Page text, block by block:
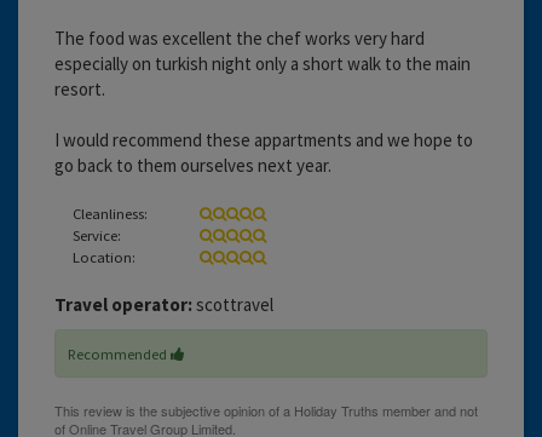
The food was excellent the chef works very hard
especially on turkish night only a short walk to the main
resort.
I would recommend these appartments and we hope to
go back to them ourselves next year.
Cleanliness:
Service:
Location:
Travel operator: scottravel
Recommended